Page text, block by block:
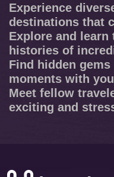
Experience
destinations that
Explore and learn
histories of
Find hidden
moments with
Meet fellow
exciting and